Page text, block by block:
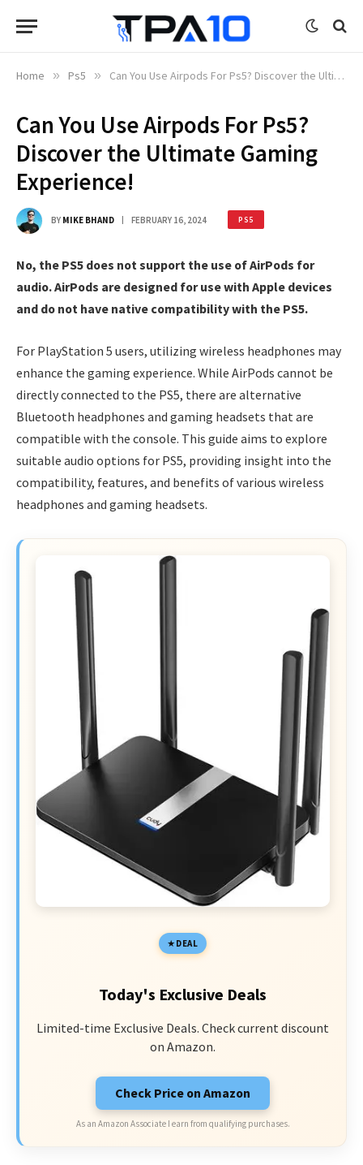
Home » Ps5 » Can You Use Airpods For Ps5? Discover the Ultimate Gaming Experience!
Can You Use Airpods For Ps5?
Discover the Ultimate Gaming
Experience!
BY MIKE BHAND FEBRUARY 16, 2024 PS5
No, the PS5 does not support the use of AirPods for
audio. AirPods are designed for use with Apple devices
and do not have native compatibility with the PS5.
For PlayStation 5 users, utilizing wireless headphones may
enhance the gaming experience. While AirPods cannot be
directly connected to the PS5, there are alternative
Bluetooth headphones and gaming headsets that are
compatible with the console. This guide aims to explore
suitable audio options for PS5, providing insight into the
compatibility, features, and benefits of various wireless
headphones and gaming headsets.
DEAL
Today's Exclusive Deals
Limited-time Exclusive Deals. Check current discount
on Amazon.
Check Price on Amazon
As an Amazon Associate I earn from qualifying purchases.